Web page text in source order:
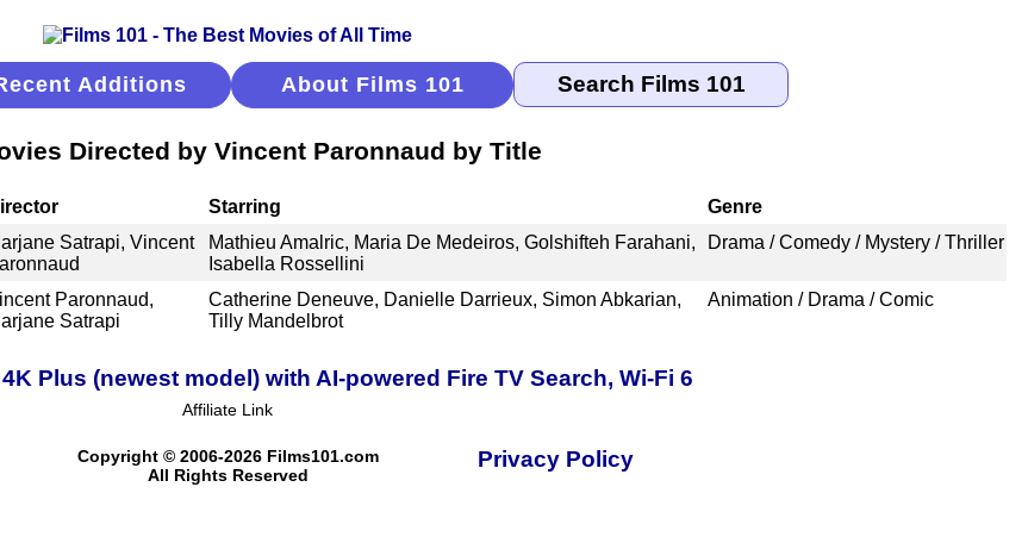
Additions About Films 101
Directed by Vincent Paronnaud by Title
Starring
Genre
Satrapi, Vincent
Mathieu Amalric, Maria De Medeiros, Golshifteh Farahani,
Isabella Rossellini
Drama / Comedy / Mystery / Thriller
Paronnaud,
Satrapi
Catherine Deneuve, Danielle Darrieux, Simon Abkarian,
Tilly Mandelbrot
Animation / Drama / Comic
Plus (newest model) with AI-powered Fire TV Search, Wi-Fi 6
Affiliate Link
Copyright © 2006-2026 Films101.com
All Rights Reserved
Privacy Policy